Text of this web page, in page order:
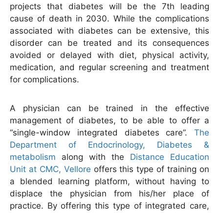
projects that diabetes will be the 7th leading
cause of death in 2030. While the complications
associated with diabetes can be extensive, this
disorder can be treated and its consequences
avoided or delayed with diet, physical activity,
medication, and regular screening and treatment
for complications.
A physician can be trained in the effective
management of diabetes, to be able to offer a
“single-window integrated diabetes care”. The
Department of Endocrinology, Diabetes &
metabolism along with the Distance Education
Unit at CMC, Vellore offers this type of training on
a blended learning platform, without having to
displace the physician from his/her place of
practice. By offering this type of integrated care,